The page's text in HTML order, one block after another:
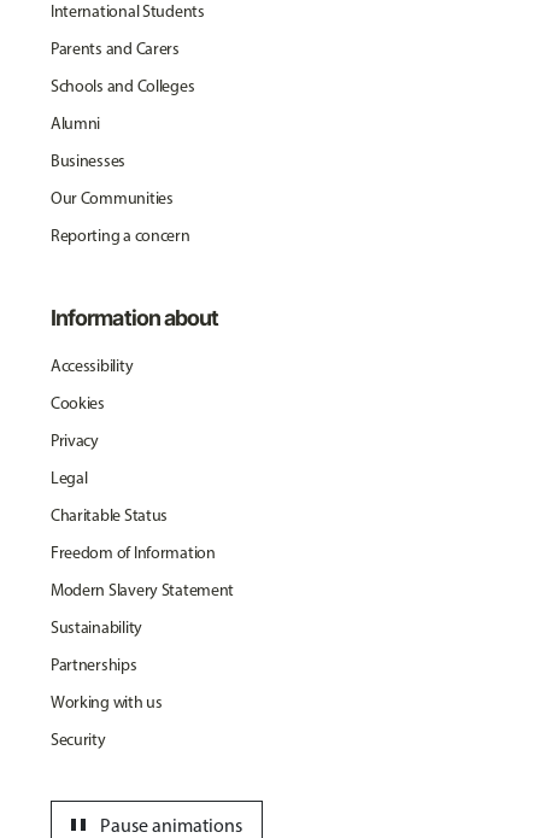
International Students
Parents and Carers
Schools and Colleges
Alumni
Businesses
Our Communities
Reporting a concern
Information about
Accessibility
Cookies
Privacy
Legal
Charitable Status
Freedom of Information
Modern Slavery Statement
Sustainability
Partnerships
Working with us
Security
Pause animations
pause